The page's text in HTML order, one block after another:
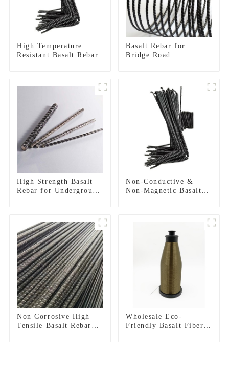
High Temperature
Resistant Basalt Rebar
Basalt Rebar for
Bridge Road
High Strength Basalt
Rebar for Underground
Non-Conductive &
Non-Magnetic Basalt
Non Corrosive High
Tensile Basalt Rebar
Wholesale Eco-
Friendly Basalt Fiber